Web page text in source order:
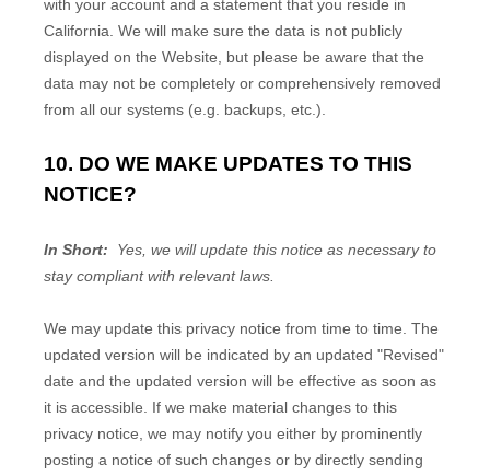
with your account and a statement that you reside in
California. We will make sure the data is not publicly
displayed on the Website , but please be aware that the
data may not be completely or comprehensively removed
from all our systems (e.g. backups, etc.).
10. DO WE MAKE UPDATES TO THIS
NOTICE?
In Short:
Yes, we will update this notice as necessary to
stay compliant with relevant laws.
We may update this privacy notice from time to time. The
updated version will be indicated by an updated "Revised"
date and the updated version will be effective as soon as
it is accessible. If we make material changes to this
privacy notice, we may notify you either by prominently
posting a notice of such changes or by directly sending